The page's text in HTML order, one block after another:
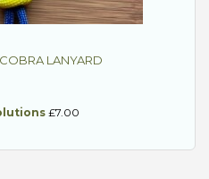
LANYARD
£7.00